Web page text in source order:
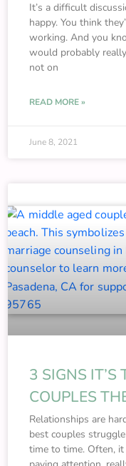
It’s a difficult
happy. You think
working. And you
would probably
not on
READ MORE »
June 8, 2021
3 SIGNS IT’S
COUPLES
Relationships are
best couples
time to time. Often,